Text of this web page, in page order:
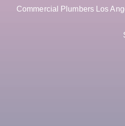
Commercial Plumbers Los